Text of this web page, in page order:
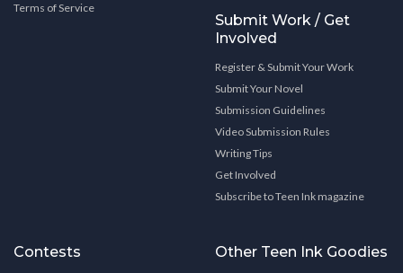
Terms of Service
Submit Work / Get
Involved
Register & Submit Your Work
Submit Your Novel
Submission Guidelines
Video Submission Rules
Writing Tips
Get Involved
Subscribe to Teen Ink magazine
Contests Other Teen Ink Goodies